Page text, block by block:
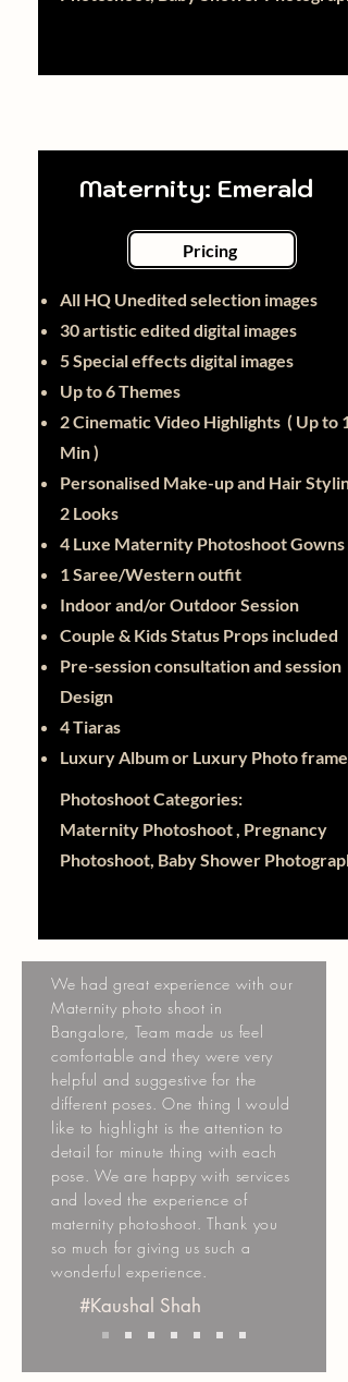
Maternity: Emerald
Pricing
All HQ Unedited selection images
30artistic edited digital images
5 Special effects digital images
Up to 6 Themes
2 Cinematic Video Highlights ( Up to 1
Min )
Personalised Make-up and Hair
2 Looks
4 Luxe Maternity Photoshoot Gowns
1 Saree/Western outfit
Indoor and/or Outdoor Session
Couple & Kids Status Props included
Pre-session consultation and session
Design
4 Tiaras
Luxury Album or Luxury Photo frame
Photoshoot Categories:
Maternity Photoshoot , Pregnancy
Photoshoot, Baby Shower
We had great experience with our
Maternity photo shoot in
Bangalore, Team made us feel
comfortable and they were very
helpful and suggestive for the
different poses. One thing I would
like to highlight is the attention to
detail for minute thing with each
pose. We are happy with services
and loved the experience of
maternity photoshoot. Thank you
so much for giving us such a
wonderful experience.
#Kaushal Shah